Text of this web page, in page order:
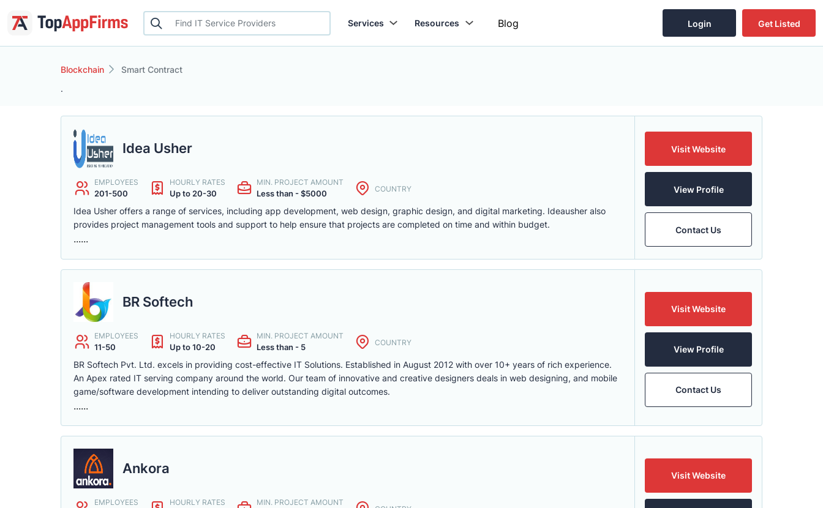
Services Resources Blog Login Get Listed
Blockchain
Smart Contract
.
Idea Usher
EMPLOYEES
201-500
HOURLY RATES
Up to 20-30
MIN. PROJECT AMOUNT
Less than - $5000 COUNTRY
Idea Usher offers a range of services, including app development, web design, graphic design, and digital marketing. Ideausher also
provides project management tools and support to help ensure that projects are completed on time and within budget.
......
Visit Website
View Profile
Contact Us
BR Softech
EMPLOYEES
11-50
HOURLY RATES
Up to 10-20
MIN. PROJECT AMOUNT
Less than - 5 COUNTRY
BR Softech Pvt. Ltd. excels in providing cost-effective IT Solutions. Established in August 2012 with over 10+ years of rich experience.
An Apex rated IT serving company around the world. Our team of innovative and creative designers deals in web designing, and mobile
game/software development intending to deliver outstanding digital outcomes.
......
Visit Website
View Profile
Contact Us
Ankora
EMPLOYEES HOURLY RATES MIN. PROJECT AMOUNT
Visit Website